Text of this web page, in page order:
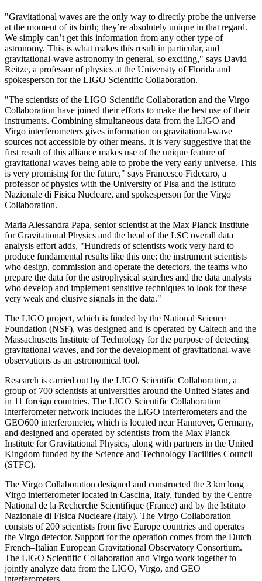
"Gravitational waves are the only way to directly probe the universe
at the moment of its birth; they’re absolutely unique in that regard.
We simply can’t get this information from any other type of
astronomy. This is what makes this result in particular, and
gravitational-wave astronomy in general, so exciting," says David
Reitze, a professor of physics at the University of Florida and
spokesperson for the LIGO Scientific Collaboration.
"The scientists of the LIGO Scientific Collaboration and the Virgo
Collaboration have joined their efforts to make the best use of their
instruments. Combining simultaneous data from the LIGO and
Virgo interferometers gives information on gravitational-wave
sources not accessible by other means. It is very suggestive that the
first result of this alliance makes use of the unique feature of
gravitational waves being able to probe the very early universe. This
is very promising for the future," says Francesco Fidecaro, a
professor of physics with the University of Pisa and the Istituto
Nazionale di Fisica Nucleare, and spokesperson for the Virgo
Collaboration.
Maria Alessandra Papa, senior scientist at the Max Planck Institute
for Gravitational Physics and the head of the LSC overall data
analysis effort adds, "Hundreds of scientists work very hard to
produce fundamental results like this one: the instrument scientists
who design, commission and operate the detectors, the teams who
prepare the data for the astrophysical searches and the data analysts
who develop and implement sensitive techniques to look for these
very weak and elusive signals in the data."
The LIGO project, which is funded by the National Science
Foundation (NSF), was designed and is operated by Caltech and the
Massachusetts Institute of Technology for the purpose of detecting
gravitational waves, and for the development of gravitational-wave
observations as an astronomical tool.
Research is carried out by the LIGO Scientific Collaboration, a
group of 700 scientists at universities around the United States and
in 11 foreign countries. The LIGO Scientific Collaboration
interferometer network includes the LIGO interferometers and the
GEO600 interferometer, which is located near Hannover, Germany,
and designed and operated by scientists from the Max Planck
Institute for Gravitational Physics, along with partners in the United
Kingdom funded by the Science and Technology Facilities Council
(STFC).
The Virgo Collaboration designed and constructed the 3 km long
Virgo interferometer located in Cascina, Italy, funded by the Centre
National de la Recherche Scientifique (France) and by the Istituto
Nazionale di Fisica Nucleare (Italy). The Virgo Collaboration
consists of 200 scientists from five Europe countries and operates
the Virgo detector. Support for the operation comes from the Dutch–
French–Italian European Gravitational Observatory Consortium.
The LIGO Scientific Collaboration and Virgo work together to
jointly analyze data from the LIGO, Virgo, and GEO